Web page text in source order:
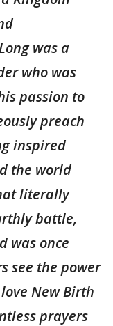
was a
who was
passion to
preach
inspired
the world
literally
battle,
was once
see the power
New Birth
prayers